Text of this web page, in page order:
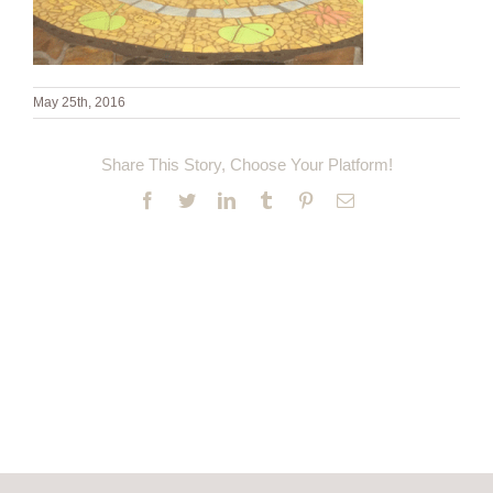
May 25th, 2016
Share This Story, Choose Your Platform!
Facebook
TwitterLinkedInTumblr PinterestEmail